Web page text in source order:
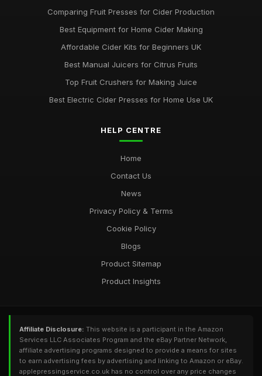
Comparing Fruit Presses for Cider Production
Best Equipment for Home Cider Making
Affordable Cider Kits for Beginners UK
Best Manual Juicers for Citrus Fruits
Top Fruit Crushers for Making Juice
Best Electric Cider Presses for Home Use UK
HELP CENTRE
Home
Contact Us
News
Privacy Policy & Terms
Cookie Policy
Blogs
Product Sitemap
Product Insights
Affiliate Disclosure: This website is a participant in the Amazon
Services LLC Associates Program and the eBay Partner Network,
affiliate advertising programs designed to provide a means for sites
to earn advertising fees by advertising and linking to Amazon or eBay.
applepressingservice.co.uk has no control over any price changes